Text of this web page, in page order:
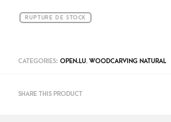
RUPTURE DE STOCK
CATEGORIES: OPEN.LU, WOODCARVING NATURAL
SHARE THIS PRODUCT